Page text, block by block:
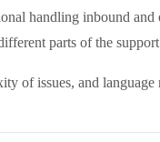
handling inbound
parts of the
of issues, and language